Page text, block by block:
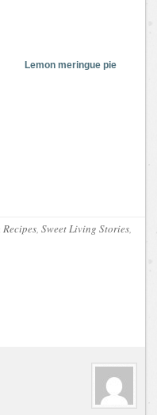
Lemon meringue pie
, Sweet Living Stories,